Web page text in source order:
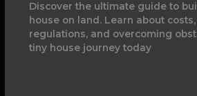
Discover the ultimate guide to
house on land. Learn about costs,
regulations, and overcoming
tiny house journey today